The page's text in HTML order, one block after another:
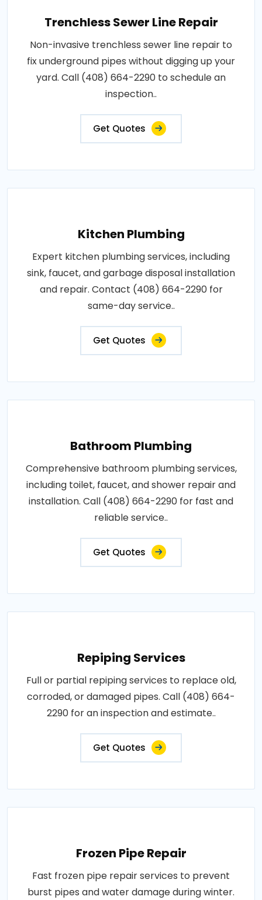
Trenchless Sewer Line Repair
Non-invasive trenchless sewer line repair to
fix underground pipes without digging up your
yard. Call (408) 664-2290 to schedule an
inspection..
Get Quotes
Kitchen Plumbing
Expert kitchen plumbing services, including
sink, faucet, and garbage disposal installation
and repair. Contact (408) 664-2290 for
same-day service..
Get Quotes
Bathroom Plumbing
Comprehensive bathroom plumbing services,
including toilet, faucet, and shower repair and
installation. Call (408) 664-2290 for fast and
reliable service..
Get Quotes
Repiping Services
Full or partial repiping services to replace old,
corroded, or damaged pipes. Call (408) 664-
2290 for an inspection and estimate..
Get Quotes
Frozen Pipe Repair
Fast frozen pipe repair services to prevent
burst pipes and water damage during winter.